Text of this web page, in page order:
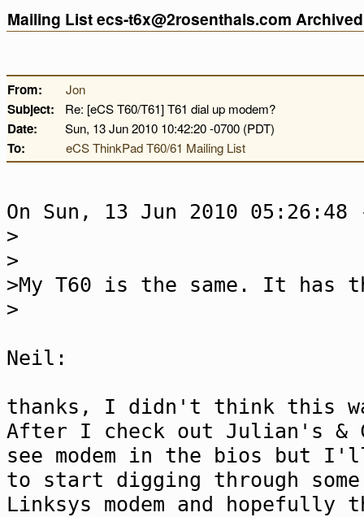
Mailing List ecs-t6x@2rosenthals.com
From: Jon
Subject: Re: [eCS T60/T61] T61 dial up modem?
Date: Sun, 13 Jun 2010 10:42:20 -0700 (PDT)
To: eCS ThinkPad T60/61 Mailing List
On Sun, 13 Jun 2010
>
>
>My T60 is the same. It has
>
Neil:
thanks, I didn't think this
After I check out Julian's &
see modem in the bios but
to start digging through
Linksys modem and